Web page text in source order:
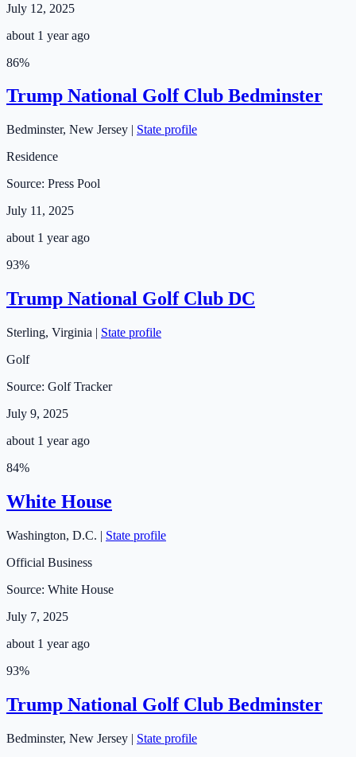
July 12, 2025
about 1 year ago
86%
Trump National Golf Club Bedminster
Bedminster, New Jersey | State profile
Residence
Source: Press Pool
July 11, 2025
about 1 year ago
93%
Trump National Golf Club DC
Sterling, Virginia | State profile
Golf
Source: Golf Tracker
July 9, 2025
about 1 year ago
84%
White House
Washington, D.C. | State profile
Official Business
Source: White House
July 7, 2025
about 1 year ago
93%
Trump National Golf Club Bedminster
Bedminster, New Jersey | State profile